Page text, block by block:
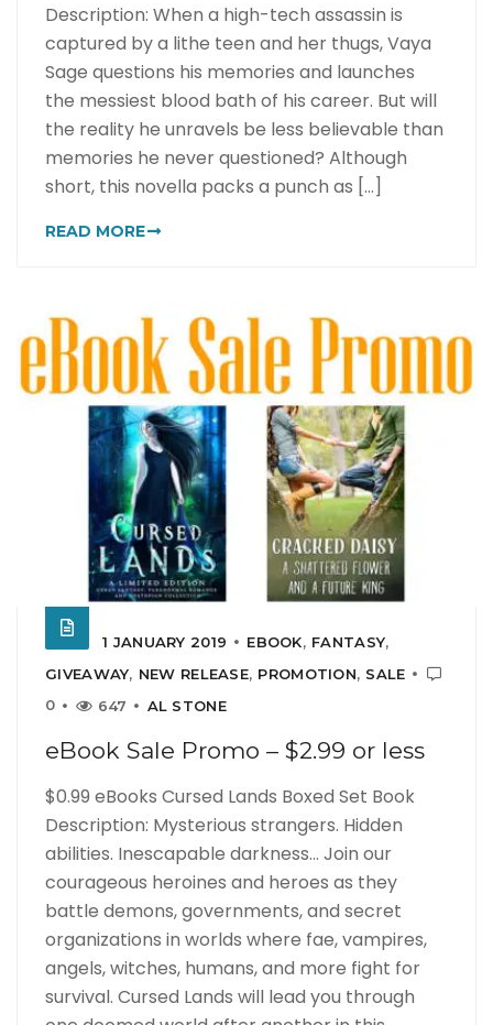
Description: When a high-tech assassin is
captured by a lithe teen and her thugs, Vaya
Sage questions his memories and launches
the messiest blood bath of his career. But will
the reality he unravels be less believable than
memories he never questioned? Although
short, this novella packs a punch as [...]
READ MORE
1 JANUARY 2019 EBOOK, FANTASY,
GIVEAWAY, NEW RELEASE, PROMOTION, SALE
0
647 AL STONE
eBook Sale Promo – $2.99 or less
$0.99 eBooks Cursed Lands Boxed Set Book
Description: Mysterious strangers. Hidden
abilities. Inescapable darkness… Join our
courageous heroines and heroes as they
battle demons, governments, and secret
organizations in worlds where fae, vampires,
angels, witches, humans, and more fight for
survival. Cursed Lands will lead you through